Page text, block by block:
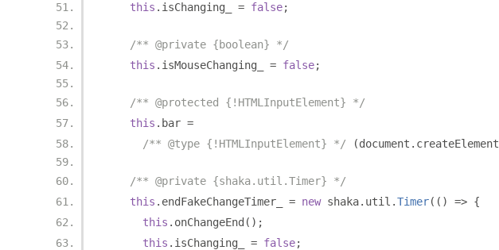
this . isChanging_ = false;
/** @private {boolean} */
this . isMouseChanging_ = false;
/** @protected {!HTMLInputElement} */
this . bar =
/** @type {!HTMLInputElement} */
(document . createElement
/** @private {shaka.util.Timer} */
this . endFakeChangeTimer_ = new shaka. util .Timer(() => {
this . onChangeEnd ();
this . isChanging_ = false;